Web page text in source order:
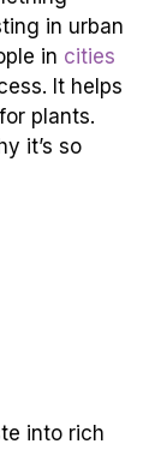
in urban
in cities
It helps
plants.
it’s so
into rich